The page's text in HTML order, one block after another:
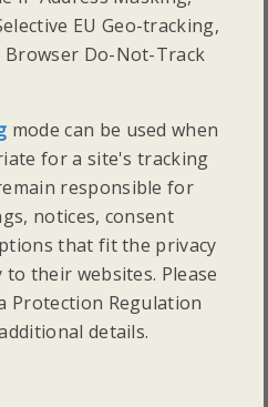
EU Geo-tracking,
Browser Do-Not-Track
mode can be used when
for a site's tracking
responsible for
notices, consent
that fit the privacy
their websites. Please
Protection Regulation
details.